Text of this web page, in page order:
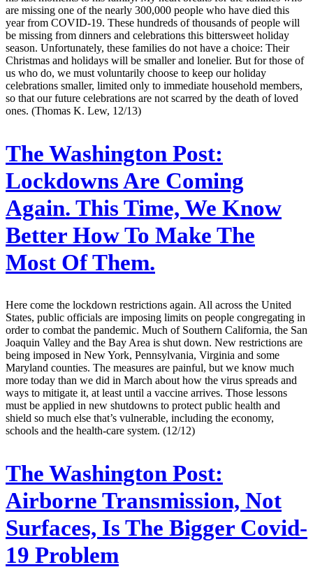
are missing one of the nearly 300,000 people who have died this
year from COVID-19. These hundreds of thousands of people will
be missing from dinners and celebrations this bittersweet holiday
season. Unfortunately, these families do not have a choice: Their
Christmas and holidays will be smaller and lonelier. But for those of
us who do, we must voluntarily choose to keep our holiday
celebrations smaller, limited only to immediate household members,
so that our future celebrations are not scarred by the death of loved
ones. (Thomas K. Lew, 12/13)
The Washington Post:
Lockdowns Are Coming
Again. This Time, We Know
Better How To Make The
Most Of Them.
Here come the lockdown restrictions again. All across the United
States, public officials are imposing limits on people congregating in
order to combat the pandemic. Much of Southern California, the San
Joaquin Valley and the Bay Area is shut down. New restrictions are
being imposed in New York, Pennsylvania, Virginia and some
Maryland counties. The measures are painful, but we know much
more today than we did in March about how the virus spreads and
ways to mitigate it, at least until a vaccine arrives. Those lessons
must be applied in new shutdowns to protect public health and
shield so much else that’s vulnerable, including the economy,
schools and the health-care system. (12/12)
The Washington Post:
Airborne Transmission, Not
Surfaces, Is The Bigger Covid-
19 Problem